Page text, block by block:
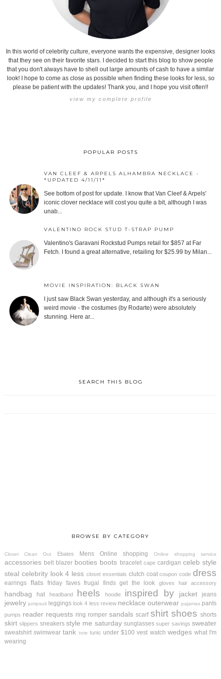
In this world of celebrity culture, everyone wants the expensive, designer looks
that they see on their favorite stars. I decided to start this blog to show people
that you don't always have to shell out large amounts of cash to have a similar
look! I hope to come as close as possible when finding these looks for less, so
please be patient with the updates! Thank you, and I hope you visit often!!
view my complete profile
POPULAR POSTS
VAN CLEEF & ARPELS ALHAMBRA NECKLACE -
*UPDATED 4/11/11*
See bottom of post for update. I know that Van Cleef & Arpels'
iconic clover necklace will cost you quite a bit, although I was
unab...
VALENTINO ROCK STUD T-STRAP PUMP
Valentino's Garavani Rockstud Pumps retail for $857 at Far
Fetch. I found a great alternative, retailing for $25.99 by Milan...
MOVIE INSPIRATION: BLACK SWAN
I just saw Black Swan yesterday, and although it's a seriously
weird movie - the costumes (by Rodarte) were absolutely
stunning. Here ar...
SEARCH THIS BLOG
BROWSE BY CATEGORY
Closet Clean Out Ebates Mens Online shopping Online shopping service
accessories belt blazer booties boots bracelet cape cardigan celeb style
steal celebrity look 4 less closet essentials clutch coat coupon code dress
earrings flats friday faves frugal finds get the look gloves hair accessory
handbag hat headband heels hoodie inspired by jacket jeans
jewelry jumpsuit leggings look 4 less review necklace outerwear pajamas pants
pumps reader requests ring romper sandals scarf shirt shoes shorts
skirt slippers sneakers style me saturday sunglasses super savings sweater
sweatshirt swimwear tank tote tunic under $100 vest watch wedges what I'm
wearing